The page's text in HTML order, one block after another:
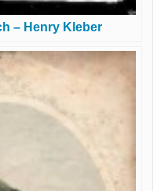
– Henry Kleber